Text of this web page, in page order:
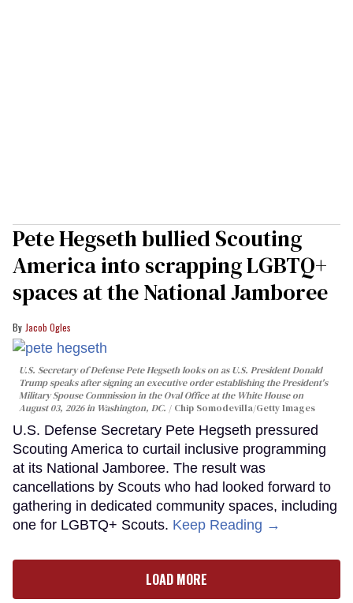
Pete Hegseth bullied Scouting
America into scrapping LGBTQ+
spaces at the National Jamboree
Jacob Ogles
U.S. Secretary of Defense Pete Hegseth looks on as U.S. President Donald
Trump speaks after signing an executive order establishing the President's
Military Spouse Commission in the Oval Office at the White House on
August 03, 2026 in Washington, DC.
Chip Somodevilla/Getty Images
U.S. Defense Secretary Pete Hegseth pressured
Scouting America to curtail inclusive programming
at its National Jamboree. The result was
cancellations by Scouts who had looked forward to
gathering in dedicated community spaces, including
one for LGBTQ+ Scouts. Keep Reading →
LOAD MORE